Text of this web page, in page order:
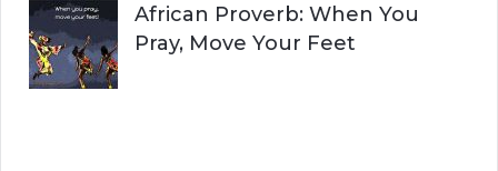
African Proverb: When You
Pray, Move Your Feet